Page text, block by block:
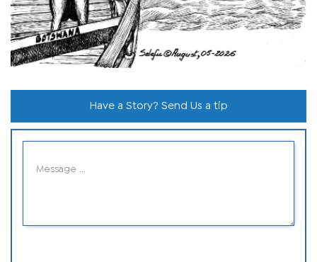
Have a Story? Send Us a tip